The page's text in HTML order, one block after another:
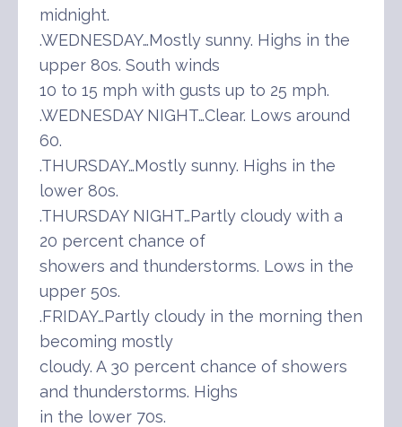
midnight.
.WEDNESDAY…Mostly sunny. Highs in the
upper 80s. South winds
10 to 15 mph with gusts up to 25 mph.
.WEDNESDAY NIGHT…Clear. Lows around
60.
.THURSDAY…Mostly sunny. Highs in the
lower 80s.
.THURSDAY NIGHT…Partly cloudy with a
20 percent chance of
showers and thunderstorms. Lows in the
upper 50s.
.FRIDAY…Partly cloudy in the morning then
becoming mostly
cloudy. A 30 percent chance of showers
and thunderstorms. Highs
in the lower 70s.